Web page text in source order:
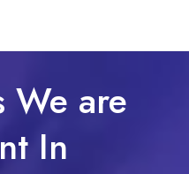
We are
In